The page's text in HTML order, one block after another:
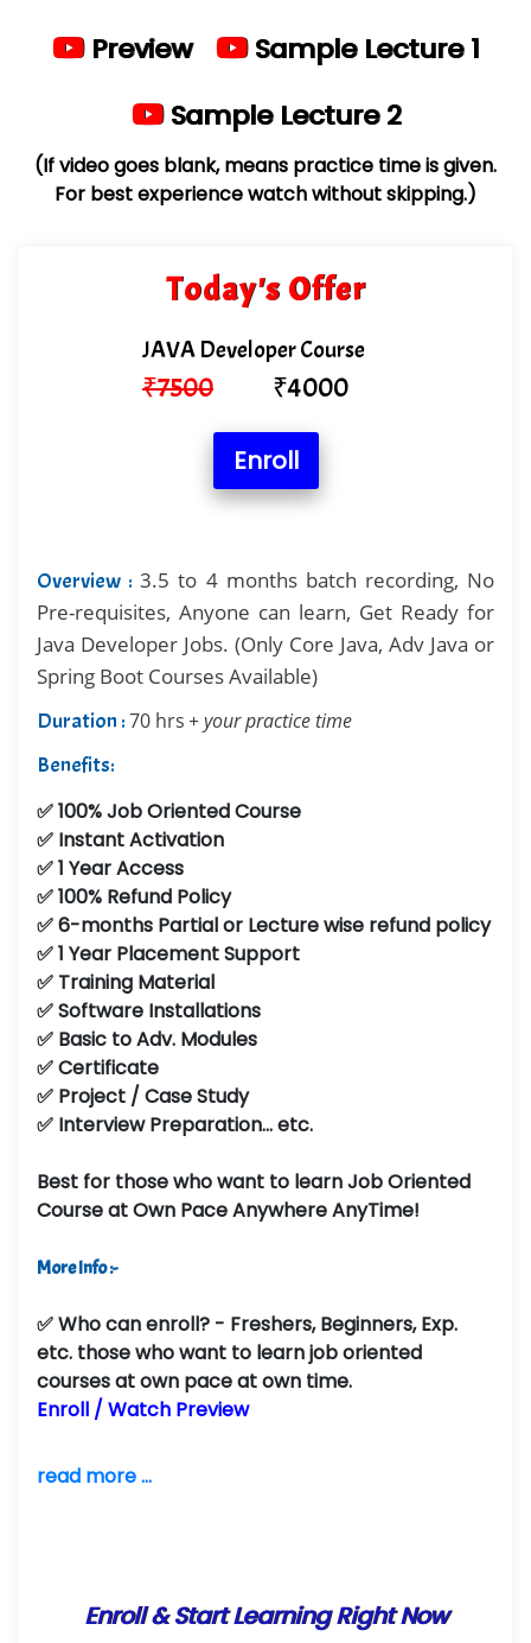
Preview
Sample Lecture 1
Sample Lecture 2
(If video goes blank, means practice time is given.
For best experience watch without skipping.)
Today's Offer
JAVA Developer Course
₹7500 ₹4000
Enroll
Overview :3.5 to 4 months batch recording, No
Pre-requisites, Anyone can learn, Get Ready for
Java Developer Jobs. (Only Core Java, Adv Java or
Spring Boot Courses Available)
Duration :70 hrs + your practice time
Benefits:
✅ 100% Job Oriented Course
✅ Instant Activation
✅ 1 Year Access
✅ 100% Refund Policy
✅ 6-months Partial or Lecture wise refund policy
✅ 1 Year Placement Support
✅ Training Material
✅ Software Installations
✅ Basic to Adv. Modules
✅ Certificate
✅ Project / Case Study
✅ Interview Preparation... etc.
Best for those who want to learn Job Oriented
Course at Own Pace Anywhere AnyTime!
More Info :-
✅Who can enroll? - Freshers, Beginners, Exp.
etc. those who want to learn job oriented
courses at own pace at own time.
Enroll / Watch Preview
read more ...
Enroll & Start Learning Right Now